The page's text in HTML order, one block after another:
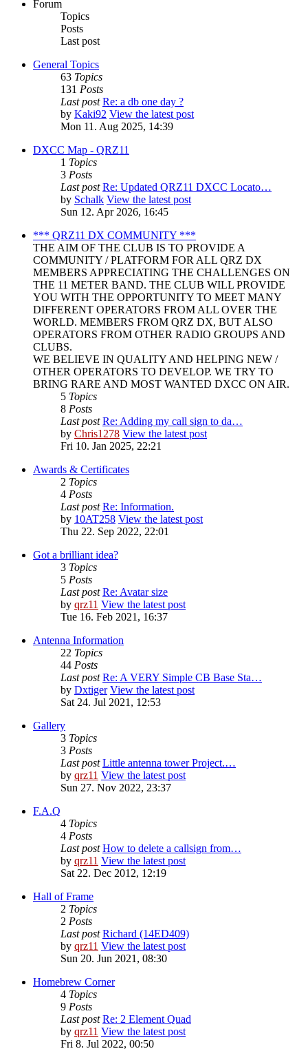
Forum
Topics
Posts
Last post
General Topics
63 Topics
131 Posts
Last post Re: a db one day ?
by Kaki92 View the latest post
Mon 11. Aug 2025, 14:39
DXCC Map - QRZ11
1 Topics
3 Posts
Last post Re: Updated QRZ11 DXCC Locato…
by Schalk View the latest post
Sun 12. Apr 2026, 16:45
*** QRZ11 DX COMMUNITY ***
THE AIM OF THE CLUB IS TO PROVIDE A
COMMUNITY / PLATFORM FOR ALL QRZ DX
MEMBERS APPRECIATING THE CHALLENGES ON
THE 11 METER BAND. THE CLUB WILL PROVIDE
YOU WITH THE OPPORTUNITY TO MEET MANY
DIFFERENT OPERATORS FROM ALL OVER THE
WORLD. MEMBERS FROM QRZ DX, BUT ALSO
OPERATORS FROM OTHER RADIO GROUPS AND
CLUBS.
WE BELIEVE IN QUALITY AND HELPING NEW /
OTHER OPERATORS TO DEVELOP. WE TRY TO
BRING RARE AND MOST WANTED DXCC ON AIR.
5 Topics
8 Posts
Last post Re: Adding my call sign to da…
by Chris1278 View the latest post
Fri 10. Jan 2025, 22:21
Awards & Certificates
2 Topics
4 Posts
Last post Re: Information.
by 10AT258 View the latest post
Thu 22. Sep 2022, 22:01
Got a brilliant idea?
3 Topics
5 Posts
Last post Re: Avatar size
by qrz11 View the latest post
Tue 16. Feb 2021, 16:37
Antenna Information
22 Topics
44 Posts
Last post Re: A VERY Simple CB Base Sta…
by Dxtiger View the latest post
Sat 24. Jul 2021, 12:53
Gallery
3 Topics
3 Posts
Last post Little antenna tower Project.…
by qrz11 View the latest post
Sun 27. Nov 2022, 23:37
F.A.Q
4 Topics
4 Posts
Last post How to delete a callsign from…
by qrz11 View the latest post
Sat 22. Dec 2012, 12:19
Hall of Frame
2 Topics
2 Posts
Last post Richard (14ED409)
by qrz11 View the latest post
Sun 20. Jun 2021, 08:30
Homebrew Corner
4 Topics
9 Posts
Last post Re: 2 Element Quad
by qrz11 View the latest post
Fri 8. Jul 2022, 00:50